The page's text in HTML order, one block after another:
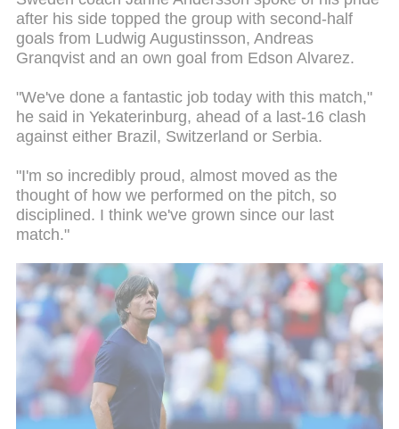
after his side topped the group with second-half
goals from Ludwig Augustinsson, Andreas
Granqvist and an own goal from Edson Alvarez.
"We've done a fantastic job today with this match,"
he said in Yekaterinburg, ahead of a last-16 clash
against either Brazil, Switzerland or Serbia.
"I'm so incredibly proud, almost moved as the
thought of how we performed on the pitch, so
disciplined. I think we've grown since our last
match."